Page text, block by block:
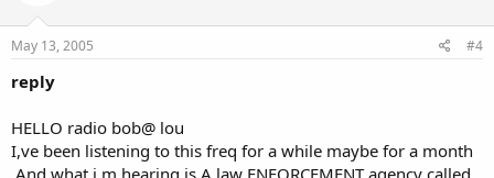
May 13, 2005 #4
reply
HELLO radio bob@ lou
I,ve been listening to this freq for a while maybe for a month
,And what i,m hearing is A law ENFORCEMENT agency called